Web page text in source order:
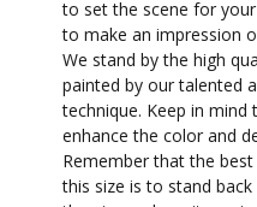
to set the scene for
to make an impression
We stand by the high
painted by our talented
technique. Keep in mind
enhance the color and
Remember that the
this size is to stand